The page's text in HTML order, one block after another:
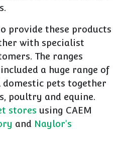
provide these products
with specialist
The ranges
a huge range of
pets together
poultry and equine.
stores using CAEM
and Naylor's